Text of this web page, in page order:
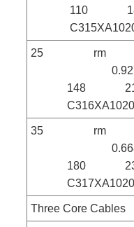
110
25 rm
148
35 rm
180
Three Core Cables